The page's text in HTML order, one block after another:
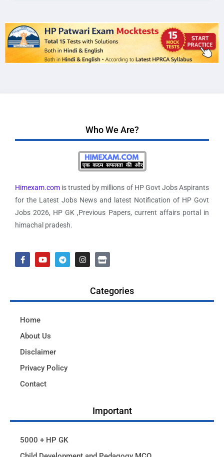
Who We Are?
Himexam.com is trusted by millions of HP Govt Jobs Aspirants
for the Latest Jobs News and latest Notification of HP Govt
Jobs 2026, HP GK ,Previous Papers, current affairs portal in
himachal pradesh.
Categories
Home
About Us
Disclaimer
Privacy Policy
Contact
Important
5000 + HP GK